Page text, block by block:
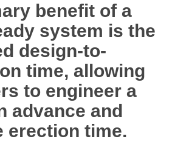
benefit of a
system is the
design-to-
time, allowing
to engineer a
advance and
erection time.